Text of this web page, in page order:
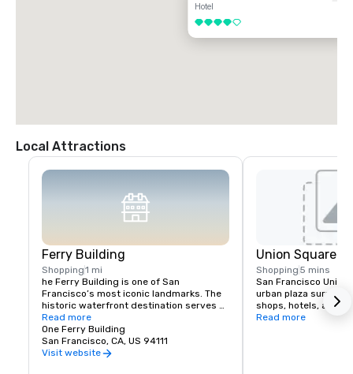
Hotel
4 out of 5
Local Attractions
Ferry Building
Shopping1 mi
he Ferry Building is one of San
Francisco’s most iconic landmarks. The
historic waterfront destination serves
as both a gateway to the city and a
gathering place for the Bay Area
community. At its heart is the Ferry
Building Marketplace, a vibrant collection
Read more
One Ferry Building
San Francisco, CA, US 94111
Visit website
Union Square
Shopping 5 mins
San Francisco
urban plaza
shops, hotels, and
hub for shopping,
Read more